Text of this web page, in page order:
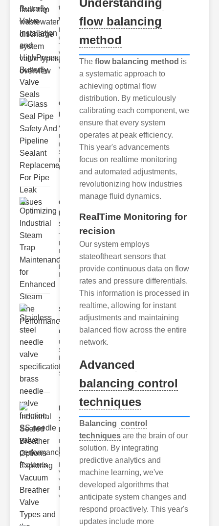
trap
wastewate..
Key Features
of Disc Float
Trap
Wastewater
Discharge
Valves
Glass Seal
Pipe Safety
An..
Understanding
ipe Leaks and
Seals The
Dangers of
Undetected
Optimizing
Industrial
Ste..
The Critical
Steam Trap
Maintenance
Stainless
steel
needle va..
Understanding
Stainless Steel
Specs
Stainless s
Industrial
Sealed
Breathe..
Benefits of
Vacuum
Breather
Valves
Vacuum
breather
valve
flow balancing
method
The flow balancing method is
a systematic approach to
achieving optimal flow
distribution. By meticulously
calibrating each component, we
ensure that every system
operates at peak efficiency.
This year's advancements
focus on realtime monitoring
and automated adjustments,
revolutionizing how industries
manage fluid dynamics.
RealTime Monitoring for
recision
Our system employs
stateoftheart sensors that
provide continuous data on flow
rates and pressure differentials.
This information is processed in
realtime, allowing for instant
adjustments and maintaining
balanced flow across the entire
network.
Advanced
balancing control
techniques
Balancing control
techniques are the brain of our
solution. By integrating
predictive analytics and
machine learning, we've
developed algorithms that
anticipate system changes and
respond proactively. This year's
updates include more